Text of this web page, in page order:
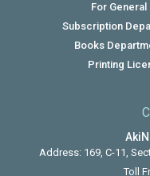
For General
Subscription
Books
Printing
Address: 169, C-11,
Toll